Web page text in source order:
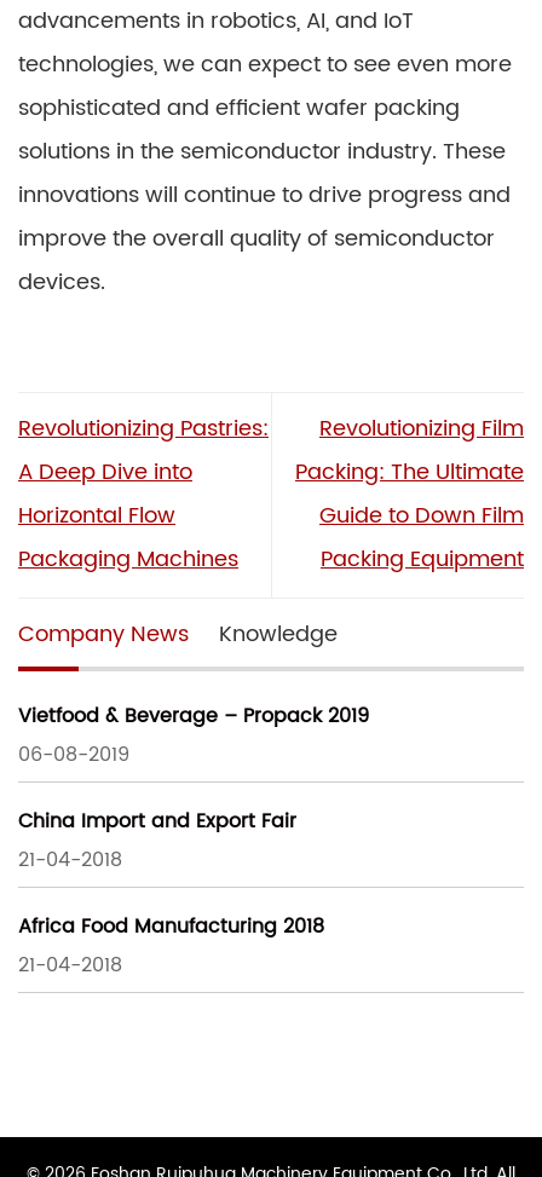
advancements in robotics, AI, and IoT
technologies, we can expect to see even more
sophisticated and efficient wafer packing
solutions in the semiconductor industry. These
innovations will continue to drive progress and
improve the overall quality of semiconductor
devices.
Revolutionizing Pastries:
A Deep Dive into
Horizontal Flow
Packaging Machines
Revolutionizing Film
Packing: The Ultimate
Guide to Down Film
Packing Equipment
Company News Knowledge
Vietfood & Beverage – Propack 2019
06-08-2019
China Import and Export Fair
21-04-2018
Africa Food Manufacturing 2018
21-04-2018